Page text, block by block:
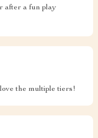
after a fun play
the multiple tiers!